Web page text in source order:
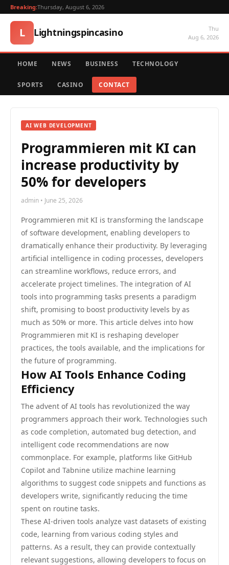
Breaking:Thursday, August 6, 2026
L Lightningspincasino
Thu
Aug 6, 2026
HOME NEWS BUSINESS TECHNOLOGY
SPORTS CASINO CONTACT
AI WEB DEVELOPMENT
Programmieren mit KI can
increase productivity by
50% for developers
admin • June 25, 2026
Programmieren mit KI is transforming the landscape
of software development, enabling developers to
dramatically enhance their productivity. By leveraging
artificial intelligence in coding processes, developers
can streamline workflows, reduce errors, and
accelerate project timelines. The integration of AI
tools into programming tasks presents a paradigm
shift, promising to boost productivity levels by as
much as 50% or more. This article delves into how
Programmieren mit KI is reshaping developer
practices, the tools available, and the implications for
the future of programming.
How AI Tools Enhance Coding
Efficiency
The advent of AI tools has revolutionized the way
programmers approach their work. Technologies such
as code completion, automated bug detection, and
intelligent code recommendations are now
commonplace. For example, platforms like GitHub
Copilot and Tabnine utilize machine learning
algorithms to suggest code snippets and functions as
developers write, significantly reducing the time
spent on routine tasks.
These AI-driven tools analyze vast datasets of existing
code, learning from various coding styles and
patterns. As a result, they can provide contextually
relevant suggestions, allowing developers to focus on